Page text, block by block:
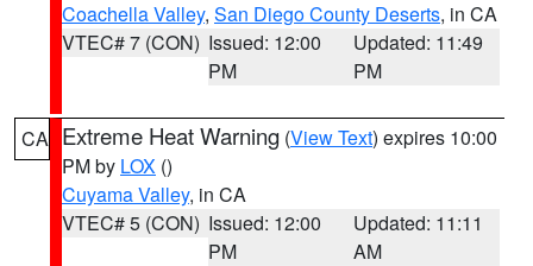
Coachella Valley, San Diego County Deserts, in CA
VTEC# 7 (CON) Issued: 12:00
PM
Updated: 11:49
PM
CA Extreme Heat Warning (View Text) expires 10:00
PM by LOX ()
Cuyama Valley, in CA
VTEC# 5 (CON) Issued: 12:00
PM
Updated: 11:11
AM